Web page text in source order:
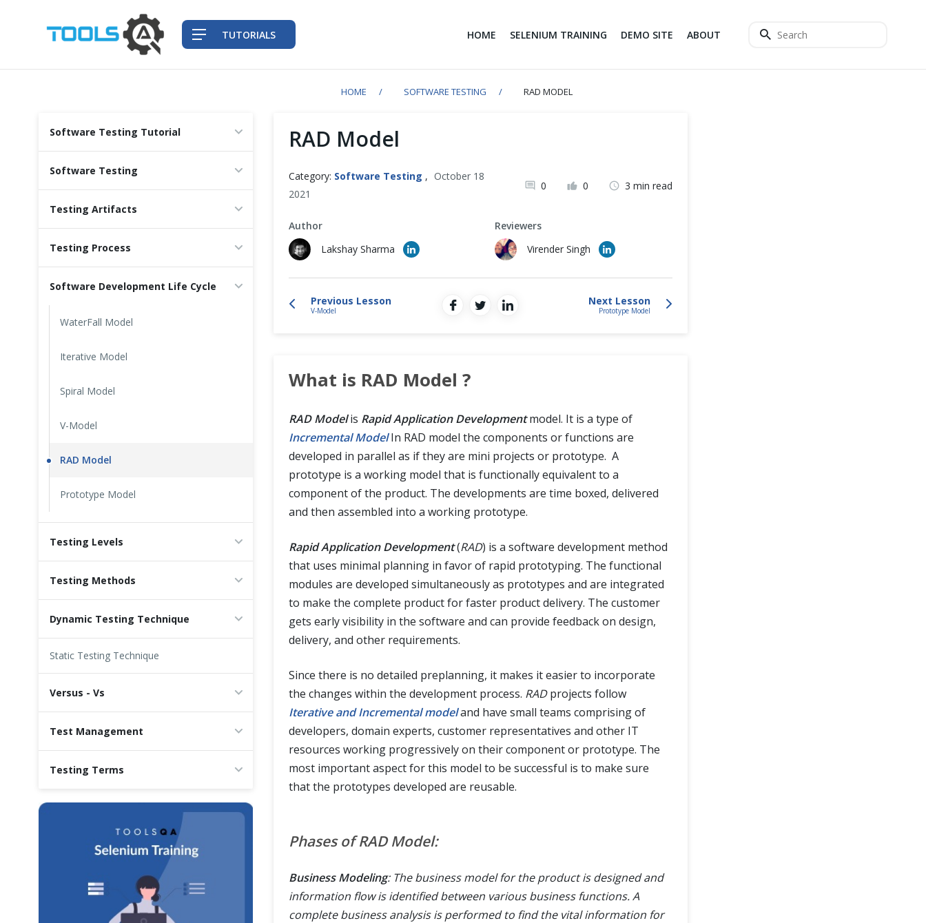
HOME SELENIUM TRAINING DEMO SITE ABOUT
TUTORIALS
HOME SOFTWARE TESTING RAD MODEL
Software Testing Tutorial
Software Testing
Testing Artifacts
Testing Process
Software Development Life Cycle
WaterFall Model
Iterative Model
Spiral Model
V-Model
RAD Model
Prototype Model
Testing Levels
Testing Methods
Dynamic Testing Technique
Static Testing Technique
Versus - Vs
Test Management
Testing Terms
RAD Model
Category: Software Testing , October 18
2021
0 0 3 min read
Author
Lakshay Sharma
Reviewers
Virender Singh
Previous Lesson
V-Model
Next Lesson
Prototype Model
What is RAD Model ?
RAD Modelis Rapid Application Developmentmodel. It is a type of
Incremental ModelIn RAD model the components or functions are
developed in parallel as if they are mini projects or prototype. A
prototype is a working model that is functionally equivalent to a
component of the product. The developments are time boxed, delivered
and then assembled into a working prototype.
Rapid Application Development(RAD) is a software development method
that uses minimal planning in favor of rapid prototyping. The functional
modules are developed simultaneously as prototypes and are integrated
to make the complete product for faster product delivery. The customer
gets early visibility in the software and can provide feedback on design,
delivery, and other requirements.
Since there is no detailed preplanning, it makes it easier to incorporate
the changes within the development process. RADprojects follow
Iterative and Incremental modeland have small teams comprising of
developers, domain experts, customer representatives and other IT
resources working progressively on their component or prototype. The
most important aspect for this model to be successful is to make sure
that the prototypes developed are reusable.
Phases of RAD Model:
Business Modeling: The business model for the product is designed and
information flow is identified between various business functions. A
complete business analysis is performed to find the vital information for
Back-End Testing Automation
Mobile Testing Automation
DevOps Tools
Cross Browser Testing
Non-Functional Testing
Programming Language